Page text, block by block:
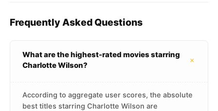
Frequently Asked Questions
What are the highest-rated movies starring
Charlotte Wilson?
+
According to aggregate user scores, the absolute
best titles starring Charlotte Wilson are